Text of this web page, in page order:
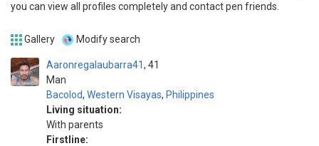
you can view all profiles completely and contact pen friends.
Gallery Modify search
Aaronregalaubarra41
Man
41
Bacolod, Western Visayas, Philippines
Living situation:
With parents
Firstline: